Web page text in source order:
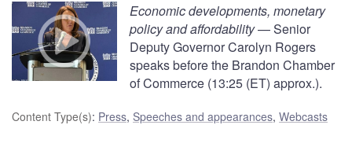
Economic developments, monetary
policy and affordability— Senior
Deputy Governor Carolyn Rogers
speaks before the Brandon Chamber
of Commerce (13:25 (ET) approx.).
Content Type(s): Press, Speeches and appearances, Webcasts